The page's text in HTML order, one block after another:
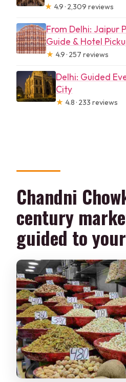
★ 4.9 · 2,309 reviews
From Delhi: Jaipur
Guide & Hotel
★ 4.9 · 257 reviews
Delhi: Guided
City
★ 4.8 · 233 reviews
Chandni
century
guided to